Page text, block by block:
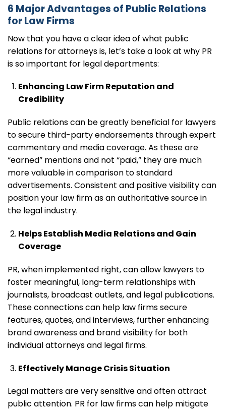
6 Major Advantages of Public Relations
for Law Firms
Now that you have a clear idea of what public
relations for attorneys is, let’s take a look at why PR
is so important for legal departments:
Enhancing Law Firm Reputation and
Credibility
Public relations can be greatly beneficial for lawyers
to secure third-party endorsements through expert
commentary and media coverage. As these are
“earned” mentions and not “paid,” they are much
more valuable in comparison to standard
advertisements. Consistent and positive visibility can
position your law firm as an authoritative source in
the legal industry.
Helps Establish Media Relations and Gain
Coverage
PR, when implemented right, can allow lawyers to
foster meaningful, long-term relationships with
journalists, broadcast outlets, and legal publications.
These connections can help law firms secure
features, quotes, and interviews, further enhancing
brand awareness and brand visibility for both
individual attorneys and legal firms.
Effectively Manage Crisis Situation
Legal matters are very sensitive and often attract
public attention. PR for law firms can help mitigate